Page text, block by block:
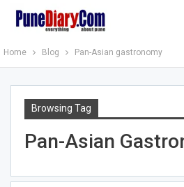
Home Blog Pan-Asian gastronomy
Browsing Tag
Pan-Asian